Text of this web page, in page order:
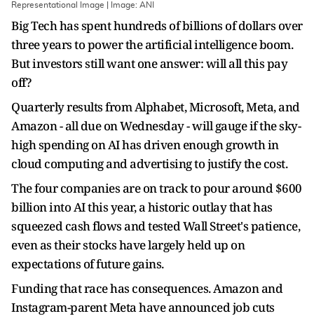
Representational Image | Image: ANI
Big Tech has spent hundreds of billions of dollars over
three years to power the artificial intelligence boom.
But investors still want one answer: will all this pay
off?
Quarterly results from Alphabet, Microsoft, Meta, and
Amazon - all due on Wednesday - ​will gauge if the sky-
high spending on AI has driven enough growth in
cloud computing and advertising to justify the ‌cost.
The four companies are on track to pour around $600
billion into AI this year, a historic outlay that has
squeezed cash flows and tested Wall Street's patience,
even as their stocks have largely held up on
expectations of future gains.
Funding that race has consequences. Amazon and
Instagram-parent Meta have announced job cuts